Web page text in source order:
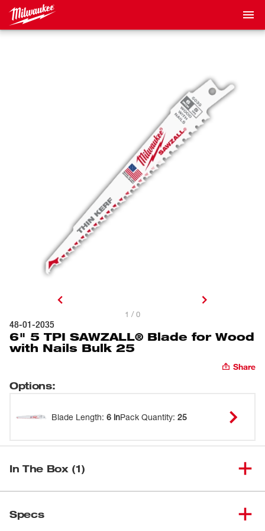
1 / 0
48-01-2035
6" 5 TPI SAWZALL® Blade for Wood
with Nails Bulk 25
Share
Options:
Blade Length: 6 inPack Quantity: 25
In The Box (1)
Specs